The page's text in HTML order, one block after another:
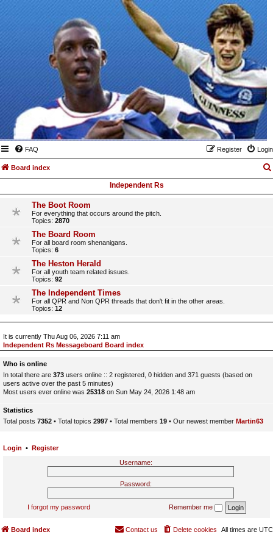
FAQ Login
Register
Board index
Independent Rs
The Boot Room
For everything that occurs around the pitch.
Topics: 2870
The Board Room
For all board room shenanigans.
Topics: 6
The Heston Herald
For all youth team related issues.
Topics: 92
The Independent Times
For all QPR and Non QPR threads that don't fit in the other areas.
Topics: 12
It is currently Thu Aug 06, 2026 7:11 am
Independent Rs Messageboard Board index
Who is online
In total there are 373 users online :: 2 registered, 0 hidden and 371 guests (based on
users active over the past 5 minutes)
Most users ever online was 25318 on Sun May 24, 2026 1:48 am
Statistics
Total posts 7352 • Total topics 2997 • Total members 19 • Our newest member Martin63
Login • Register
Username:
Password:
I forgot my password Remember me
Board index All times are UTC
Delete cookies
Contact us